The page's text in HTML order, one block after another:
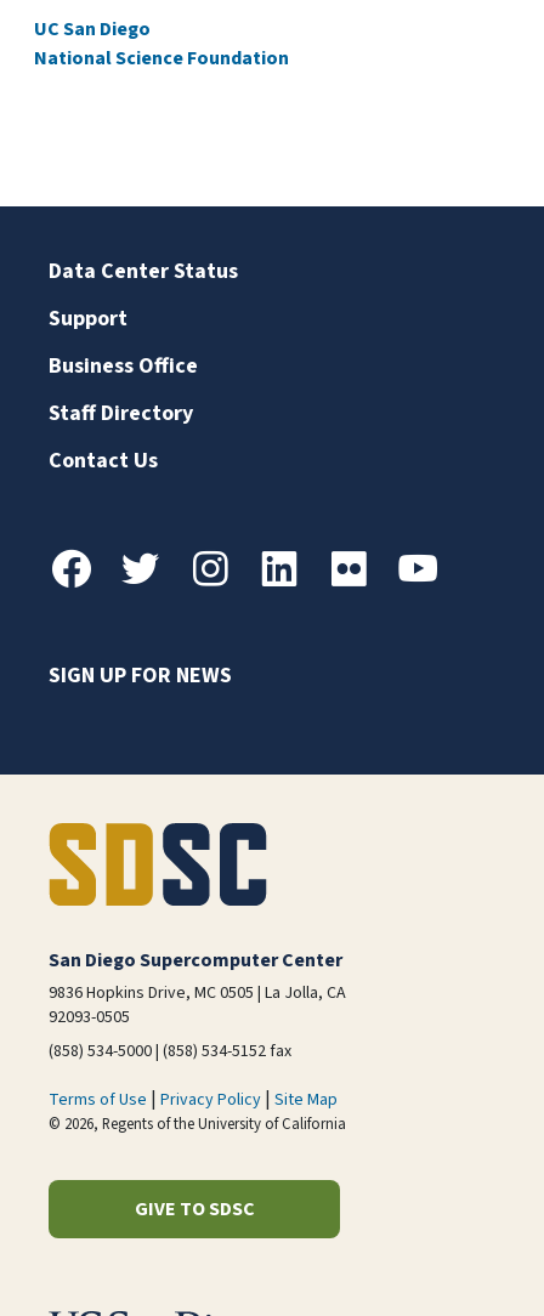
UC San Diego
National Science Foundation
Data Center Status
Support
Business Office
Staff Directory
Contact Us
SIGN UP FOR NEWS
San Diego Supercomputer Center
9836 Hopkins Drive, MC 0505 | La Jolla, CA
92093-0505
(858) 534-5000 | (858) 534-5152 fax
Terms of Use | Privacy Policy | Site Map
© 2026, Regents of the University of California
GIVE TO SDSC